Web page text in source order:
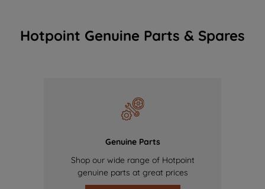
Hotpoint Genuine Parts & Spares
Genuine Parts
Shop our wide range of Hotpoint
genuine parts at great prices